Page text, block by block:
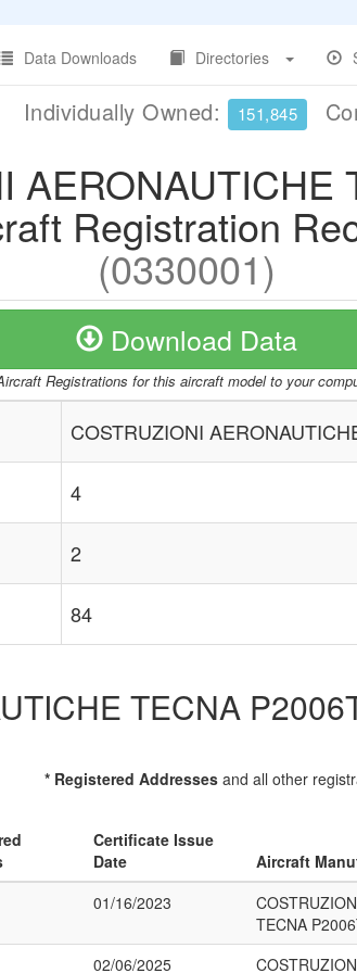
Data Downloads Directories
Individually Owned: 151,845
AERONAUTICHE
Registration
(0330001)
Download Data
Registrations for this aircraft model to your
COSTRUZIONI
4
2
84
TECNA
* Registered Addressesand all other
Certificate Issue
Date
Aircraft
01/16/2023
TECNA
02/06/2025